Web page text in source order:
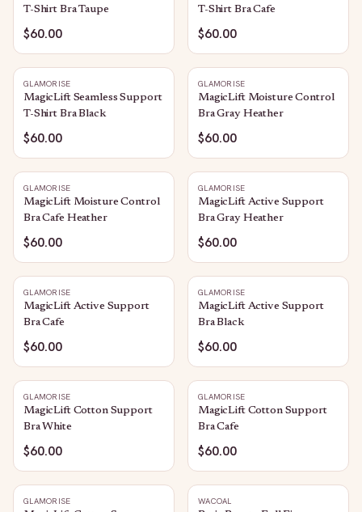
T-Shirt Bra Taupe
$60.00
T-Shirt Bra Cafe
$60.00
GLAMORISE
MagicLift Seamless Support
T-Shirt Bra Black
$60.00
GLAMORISE
MagicLift Moisture Control
Bra Gray Heather
$60.00
GLAMORISE
MagicLift Moisture Control
Bra Cafe Heather
$60.00
GLAMORISE
MagicLift Active Support
Bra Gray Heather
$60.00
GLAMORISE
MagicLift Active Support
Bra Cafe
$60.00
GLAMORISE
MagicLift Active Support
Bra Black
$60.00
GLAMORISE
MagicLift Cotton Support
Bra White
$60.00
GLAMORISE
MagicLift Cotton Support
Bra Cafe
$60.00
GLAMORISE WACOAL